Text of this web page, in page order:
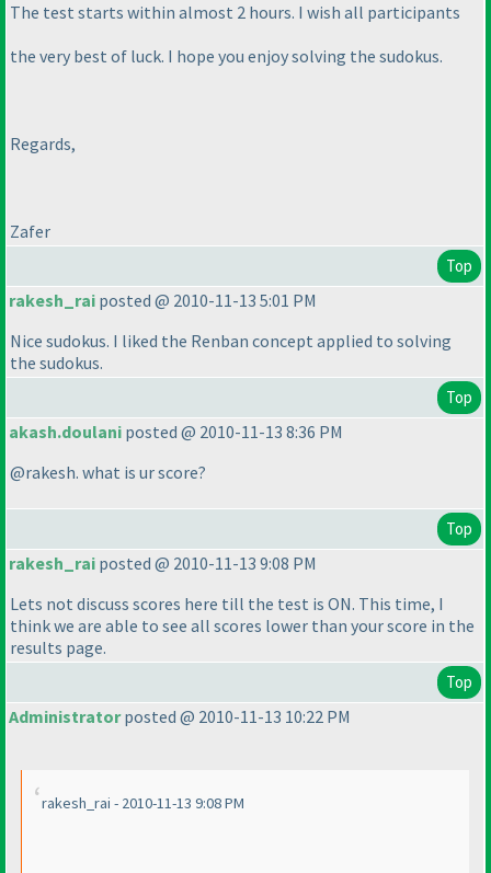
The test starts within almost 2 hours. I wish all participants
the very best of luck. I hope you enjoy solving the sudokus.
Regards,
Zafer
Top
rakesh_rai posted @ 2010-11-13 5:01 PM
Nice sudokus. I liked the Renban concept applied to solving
the sudokus.
Top
akash.doulani posted @ 2010-11-13 8:36 PM
@rakesh. what is ur score?
Top
rakesh_rai posted @ 2010-11-13 9:08 PM
Lets not discuss scores here till the test is ON. This time, I
think we are able to see all scores lower than your score in the
results page.
Top
Administratorposted @ 2010-11-13 10:22 PM
rakesh_rai - 2010-11-13 9:08 PM